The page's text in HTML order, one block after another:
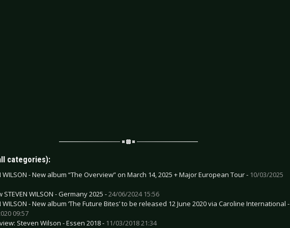
categories):
WILSON - New album “The Overview” on March 14, 2025 + Major European Tour - 10/03/2025
STEVEN WILSON - Germany 2025 -24/06/2024 15:56
WILSON - New album ‘The Future Bites’ to be released 12 June 2020 via Caroline International -
09:57
Steven Wilson - Essen 2018 - 11/03/2018 21:34